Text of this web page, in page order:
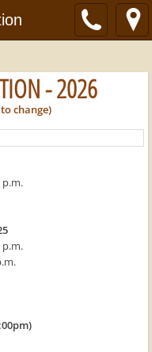
Services
- 2026
change)
p.m.
p.m.